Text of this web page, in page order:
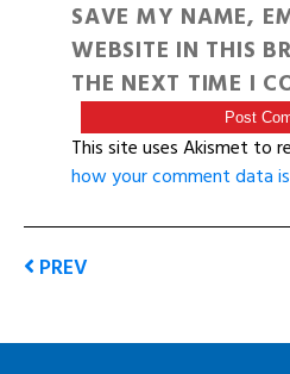
SAVE MY NAME,
WEBSITE IN THIS
THE NEXT TIME I
This site uses Akismet to
how your comment data
PREV